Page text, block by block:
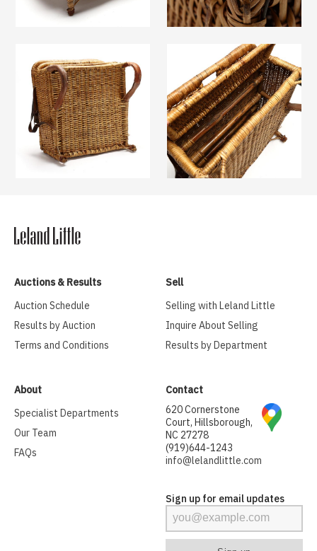
Auctions & Results
Auction Schedule
Results by Auction
Terms and Conditions
Sell
Selling with Leland Little
Inquire About Selling
Results by Department
About
Specialist Departments
Our Team
FAQs
Contact
620 Cornerstone
Court, Hillsborough,
NC 27278
(919)644-1243
info@lelandlittle.com
Sign up for email updates